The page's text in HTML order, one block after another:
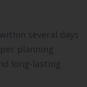
several days
planning
long-lasting